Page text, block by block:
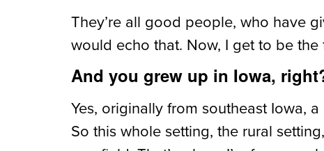
They’re all good people, who have
would echo that. Now, I get to be the
And you grew up in Iowa,
Yes, originally from southeast Iowa,
So this whole setting, the rural